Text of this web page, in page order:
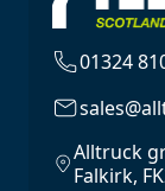
01324
Alltruck
Falkirk,